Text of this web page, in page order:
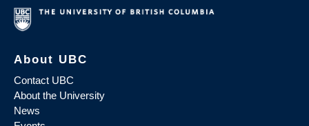
About UBC
Contact UBC
About the University
News